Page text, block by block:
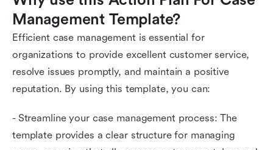
Management Template?
Efficient case management is essential for
organizations to provide excellent customer service,
resolve issues promptly, and maintain a positive
reputation. By using this template, you can:
- Streamline your case management process: The
template provides a clear structure for managing